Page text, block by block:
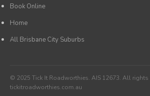
Book Online
Home
All Brisbane City Suburbs
© 2025 Tick It Roadworthies. AIS 12673. All rights
tickitroadworthies.com.au